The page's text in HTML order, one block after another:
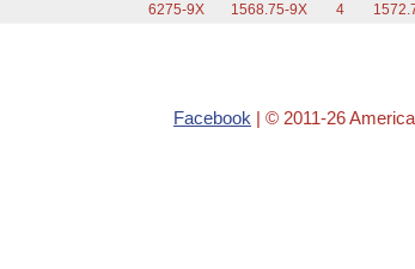
6275-9X 1568.75-9X 4
Facebook | © 2011-26